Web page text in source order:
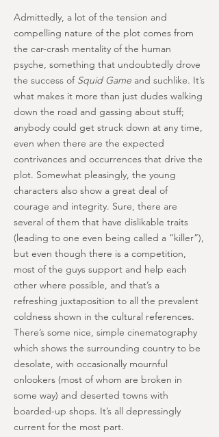
Admittedly, a lot of the tension and
compelling nature of the plot comes from
the car-crash mentality of the human
psyche, something that undoubtedly drove
the success of Squid Game and suchlike. It’s
what makes it more than just dudes walking
down the road and gassing about stuff;
anybody could get struck down at any time,
even when there are the expected
contrivances and occurrences that drive the
plot. Somewhat pleasingly, the young
characters also show a great deal of
courage and integrity. Sure, there are
several of them that have dislikable traits
(leading to one even being called a “killer”),
but even though there is a competition,
most of the guys support and help each
other where possible, and that’s a
refreshing juxtaposition to all the prevalent
coldness shown in the cultural references.
There’s some nice, simple cinematography
which shows the surrounding country to be
desolate, with occasionally mournful
onlookers (most of whom are broken in
some way) and deserted towns with
boarded-up shops. It’s all depressingly
current for the most part.